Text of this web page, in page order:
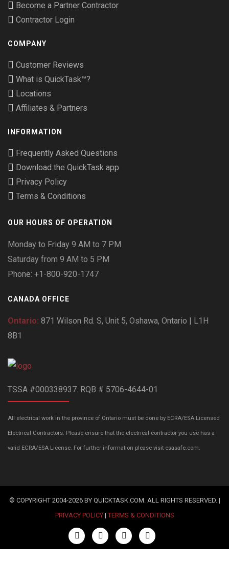
Become a Partner Contractor
Contractor Login
COMPANY
Customer Reviews
What is QuickTask™?
Locations
Affiliates & Partners
INFORMATION
Frequently Asked Questions
Download the QuickTask app
Privacy Policy
Terms & Conditions
OUR HOURS OF OPERATION
Monday to Friday 9 AM to 7 PM
Saturday from 9 AM to 5 PM
Phone: +1-800-920-1747
CANADA OFFICE
Ontario: 871 Wilson Rd. S, Unit 5, Oshawa, Ontario | L1H
8B1
TSSA #000338937. RQB # 5706-4644-01
All electrical work in the province of Ontario must be done by ECRA/ESA Licensed
Electrical Contractors. Please ensure that the electrical contractor you use has a
valid ECRA/ESA License. For further information please visit esasafe.com.
© COPYRIGHT 2004-2026 BY QUICKTASK.COM. ALL RIGHTS RESERVED. |
PRIVACY POLICY| TERMS & CONDITIONS